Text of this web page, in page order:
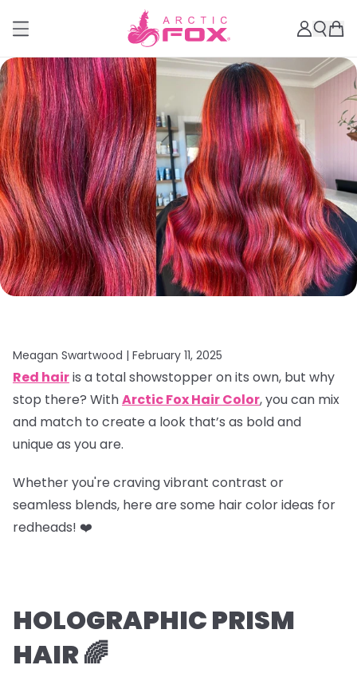
Meagan Swartwood | February 11, 2025
Red hairis a total showstopper on its own, but why
stop there? WithArctic Fox Hair Color, you can mix
and match to create a look that’s as bold and
unique as you are.
Whether you're craving vibrant contrast or
seamless blends, here are some hair color ideas for
redheads! ❤️
HOLOGRAPHIC PRISM
HAIR 🌈